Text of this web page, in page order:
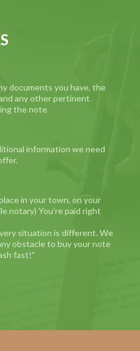
documents you have, the
any other pertinent
the note.
information we need
in your town, on your
notary) You’re paid right
situation is different. We
obstacle to buy your note
fast!”